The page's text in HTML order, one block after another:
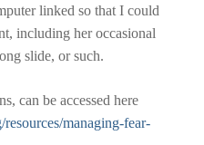
linked so that I could
including her occasional
slide, or such.
can be accessed here
managing-fear-